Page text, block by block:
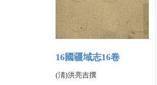
16國疆域志16卷
(淸)洪亮吉撰